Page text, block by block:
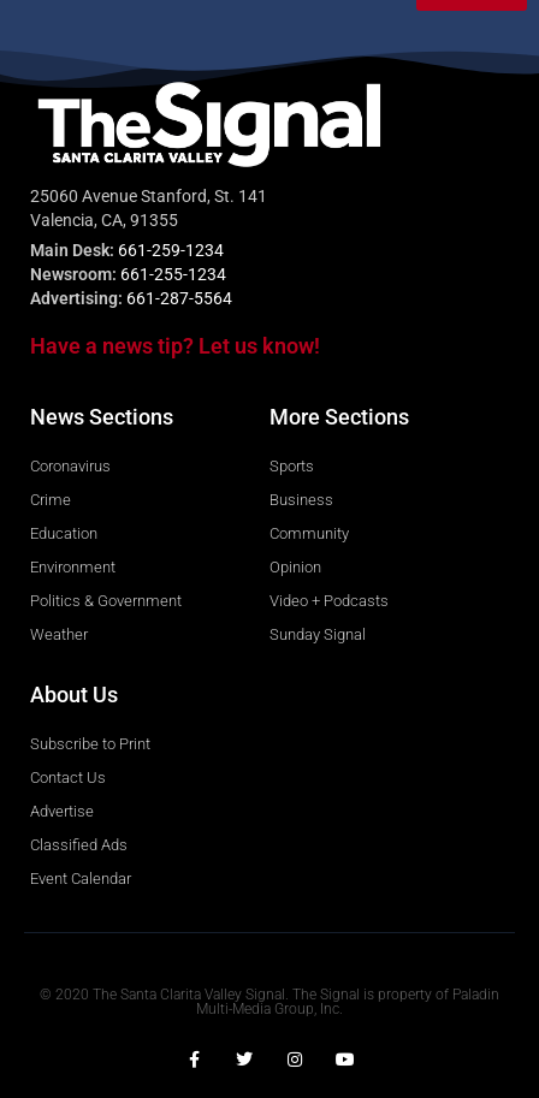
25060 Avenue Stanford, St. 141
Valencia, CA, 91355
Main Desk: 661-259-1234
Newsroom: 661-255-1234
Advertising: 661-287-5564
Have a news tip? Let us know!
News Sections
Coronavirus
Crime
Education
Environment
Politics & Government
Weather
More Sections
Sports
Business
Community
Opinion
Video + Podcasts
Sunday Signal
About Us
Subscribe to Print
Contact Us
Advertise
Classified Ads
Event Calendar
© 2020 The Santa Clarita Valley Signal. The Signal is property of Paladin
Multi-Media Group, Inc.